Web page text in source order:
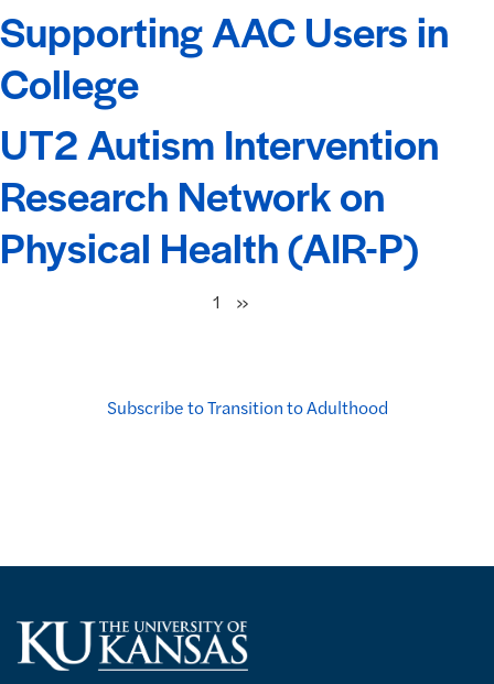
Supporting AAC Users in
College
UT2 Autism Intervention
Research Network on
Physical Health (AIR-P)
1 »Next
Subscribe to Transition to Adulthood